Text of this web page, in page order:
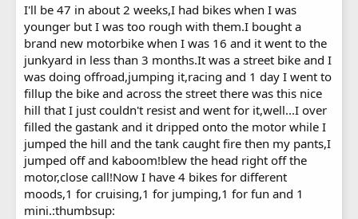
I'll be 47 in about 2 weeks,I had bikes when I was
younger but I was too rough with them.I bought a
brand new motorbike when I was 16 and it went to the
junkyard in less than 3 months.It was a street bike and I
was doing offroad,jumping it,racing and 1 day I went to
fillup the bike and across the street there was this nice
hill that I just couldn't resist and went for it,well...I over
filled the gastank and it dripped onto the motor while I
jumped the hill and the tank caught fire then my pants,I
jumped off and kaboom!blew the head right off the
motor,close call!Now I have 4 bikes for different
moods,1 for cruising,1 for jumping,1 for fun and 1
mini.:thumbsup: